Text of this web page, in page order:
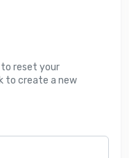
to reset your
to create a new